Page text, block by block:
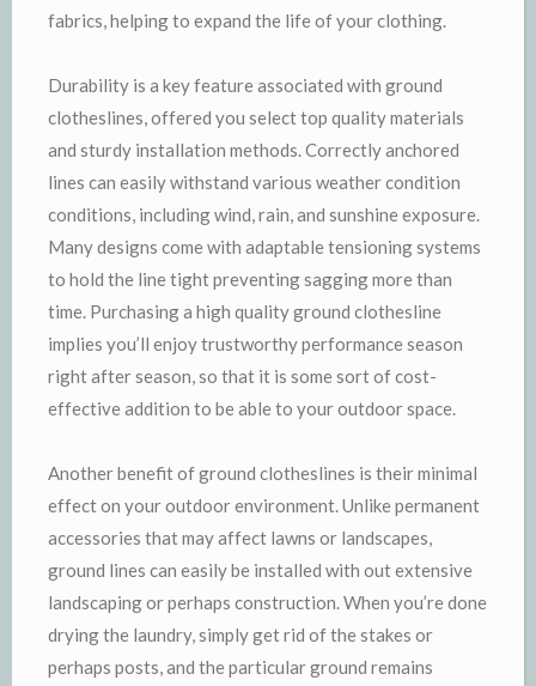
fabrics, helping to expand the life of your clothing.
Durability is a key feature associated with ground
clotheslines, offered you select top quality materials
and sturdy installation methods. Correctly anchored
lines can easily withstand various weather condition
conditions, including wind, rain, and sunshine exposure.
Many designs come with adaptable tensioning systems
to hold the line tight preventing sagging more than
time. Purchasing a high quality ground clothesline
implies you’ll enjoy trustworthy performance season
right after season, so that it is some sort of cost-
effective addition to be able to your outdoor space.
Another benefit of ground clotheslines is their minimal
effect on your outdoor environment. Unlike permanent
accessories that may affect lawns or landscapes,
ground lines can easily be installed with out extensive
landscaping or perhaps construction. When you’re done
drying the laundry, simply get rid of the stakes or
perhaps posts, and the particular ground remains